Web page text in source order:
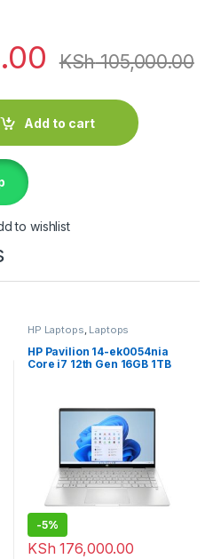
KSh105,000.00
Gen 32GB 512GB SSD 4GB
Add to cart
to wishlist
HP Laptops Laptops
HP Pavilion 14-ek0054nia
Core i7 12th Gen 16GB 1TB
-5%
KSh 176,000.00